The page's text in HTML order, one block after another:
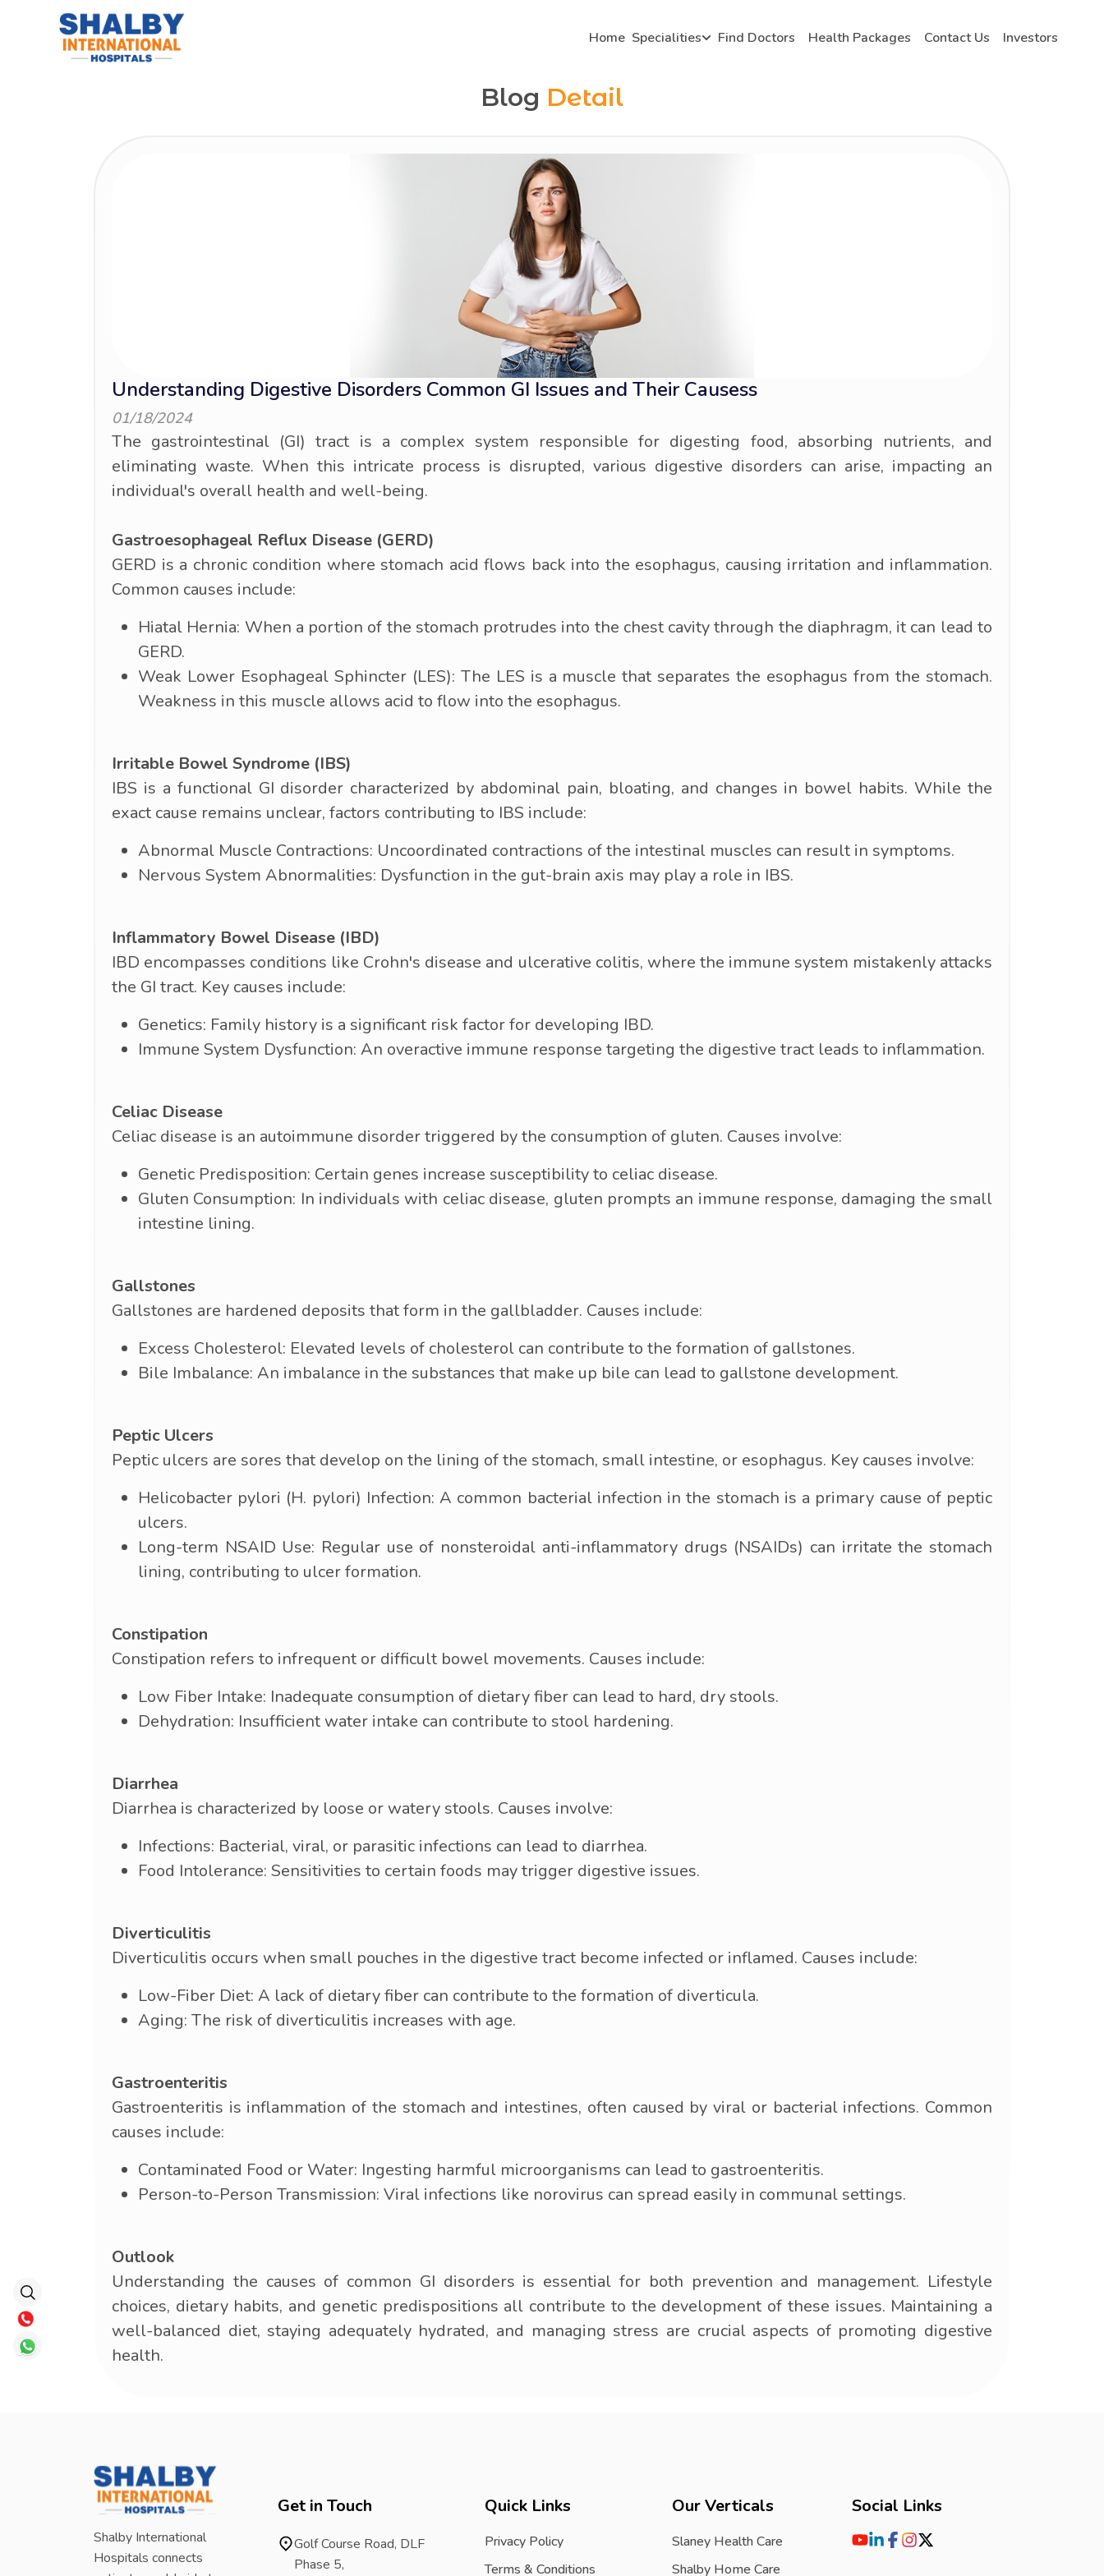
Home Specialities Find Doctors Health Packages Contact Us Investors
Blog Detail
Understanding Digestive Disorders Common GI Issues and Their Causess
01/18/2024
The gastrointestinal (GI) tract is a complex system responsible for digesting food, absorbing nutrients, and
eliminating waste. When this intricate process is disrupted, various digestive disorders can arise, impacting an
individual's overall health and well-being.
Gastroesophageal Reflux Disease (GERD)
GERD is a chronic condition where stomach acid flows back into the esophagus, causing irritation and inflammation.
Common causes include:
Hiatal Hernia: When a portion of the stomach protrudes into the chest cavity through the diaphragm, it can lead to
GERD.
Weak Lower Esophageal Sphincter (LES): The LES is a muscle that separates the esophagus from the stomach.
Weakness in this muscle allows acid to flow into the esophagus.
Irritable Bowel Syndrome (IBS)
IBS is a functional GI disorder characterized by abdominal pain, bloating, and changes in bowel habits. While the
exact cause remains unclear, factors contributing to IBS include:
Abnormal Muscle Contractions: Uncoordinated contractions of the intestinal muscles can result in symptoms.
Nervous System Abnormalities: Dysfunction in the gut-brain axis may play a role in IBS.
Inflammatory Bowel Disease (IBD)
IBD encompasses conditions like Crohn's disease and ulcerative colitis, where the immune system mistakenly attacks
the GI tract. Key causes include:
Genetics: Family history is a significant risk factor for developing IBD.
Immune System Dysfunction: An overactive immune response targeting the digestive tract leads to inflammation.
Celiac Disease
Celiac disease is an autoimmune disorder triggered by the consumption of gluten. Causes involve:
Genetic Predisposition: Certain genes increase susceptibility to celiac disease.
Gluten Consumption: In individuals with celiac disease, gluten prompts an immune response, damaging the small
intestine lining.
Gallstones
Gallstones are hardened deposits that form in the gallbladder. Causes include:
Excess Cholesterol: Elevated levels of cholesterol can contribute to the formation of gallstones.
Bile Imbalance: An imbalance in the substances that make up bile can lead to gallstone development.
Peptic Ulcers
Peptic ulcers are sores that develop on the lining of the stomach, small intestine, or esophagus. Key causes involve:
Helicobacter pylori (H. pylori) Infection: A common bacterial infection in the stomach is a primary cause of peptic
ulcers.
Long-term NSAID Use: Regular use of nonsteroidal anti-inflammatory drugs (NSAIDs) can irritate the stomach
lining, contributing to ulcer formation.
Constipation
Constipation refers to infrequent or difficult bowel movements. Causes include:
Low Fiber Intake: Inadequate consumption of dietary fiber can lead to hard, dry stools.
Dehydration: Insufficient water intake can contribute to stool hardening.
Diarrhea
Diarrhea is characterized by loose or watery stools. Causes involve:
Infections: Bacterial, viral, or parasitic infections can lead to diarrhea.
Food Intolerance: Sensitivities to certain foods may trigger digestive issues.
Diverticulitis
Diverticulitis occurs when small pouches in the digestive tract become infected or inflamed. Causes include:
Low-Fiber Diet: A lack of dietary fiber can contribute to the formation of diverticula.
Aging: The risk of diverticulitis increases with age.
Gastroenteritis
Gastroenteritis is inflammation of the stomach and intestines, often caused by viral or bacterial infections. Common
causes include:
Contaminated Food or Water: Ingesting harmful microorganisms can lead to gastroenteritis.
Person-to-Person Transmission: Viral infections like norovirus can spread easily in communal settings.
Outlook
Understanding the causes of common GI disorders is essential for both prevention and management. Lifestyle
choices, dietary habits, and genetic predispositions all contribute to the development of these issues. Maintaining a
well-balanced diet, staying adequately hydrated, and managing stress are crucial aspects of promoting digestive
health.
Shalby International
Hospitals connects
Get in Touch
Golf Course Road, DLF
Phase 5,
Quick Links
Privacy Policy
Terms & Conditions
Our Verticals
Slaney Health Care
Shalby Home Care
Social Links